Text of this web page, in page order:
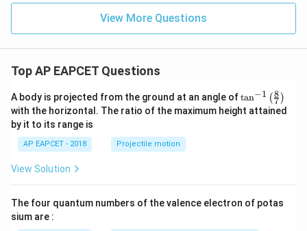
View More Questions
Top AP EAPCET Questions
A body is projected from the ground at an angle of\ta
n^
{-
\ri
tan−1 (7
8 )
with the horizontal. The ratio of the maximum height attained
by it to its range is
AP EAPCET - 2018 Projectile motion
View Solution
The four quantum numbers of the valence electron of potas
sium are :